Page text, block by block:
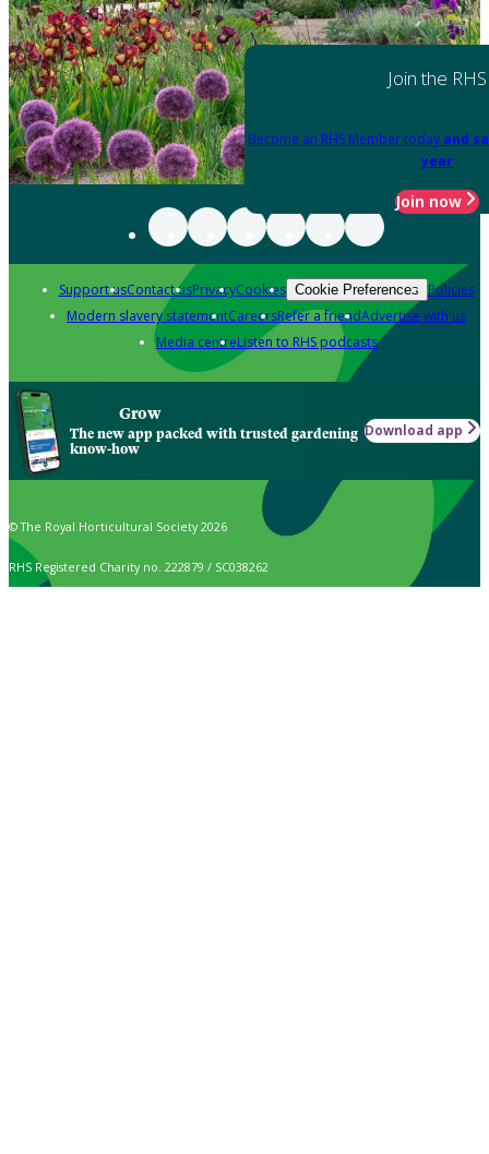
Join the RHS
Become an RHS Member today and
year
Join now
Support usContact usPrivacyCookies Cookie Preferences Policies
Modern slavery statementCareersRefer a friendAdvertise with us
Media centreListen to RHS podcasts
Grow
The new app packed with trusted gardening
know-how
Download app
© The Royal Horticultural Society 2026
RHS Registered Charity no. 222879 / SC038262